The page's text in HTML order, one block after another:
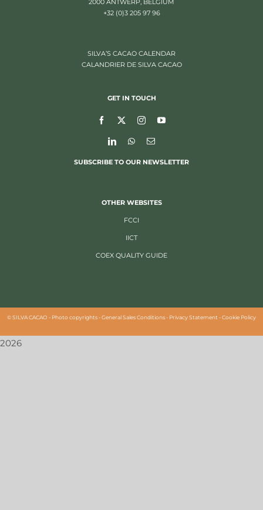
+32 (0)3 205 97 96
SILVA’S CACAO CALENDAR
CALANDRIER DE SILVA CACAO
GET IN TOUCH
SUBSCRIBE TO OUR NEWSLETTER
OTHER WEBSITES
FCCI
IICT
COEX QUALITY GUIDE
©SILVA CACAO - Photo copyrights-General Sales Conditions- Privacy Statement -Cookie Policy
2026